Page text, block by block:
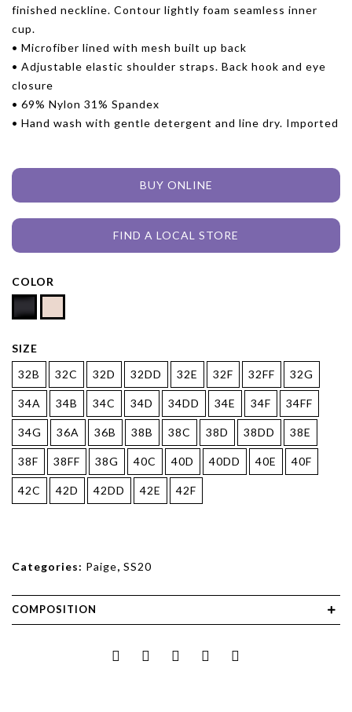
finished neckline. Contour lightly foam seamless inner
cup.
• Microfiber lined with mesh built up back
• Adjustable elastic shoulder straps. Back hook and eye
closure
• 69% Nylon 31% Spandex
• Hand wash with gentle detergent and line dry. Imported
BUY ONLINE
FIND A LOCAL STORE
COLOR
SIZE
32B
32C 32D 32DD 32E 32F 32FF 32G
34A 34B 34C 34D 34DD 34E 34F 34FF
34G 36A 36B 38B 38C 38D 38DD 38E
38F 38FF 38G 40C 40D 40DD 40E 40F
42C 42D 42DD 42E 42F
Categories: Paige, SS20
COMPOSITION